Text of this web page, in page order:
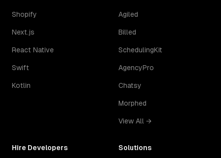
Shopify
Next.js
React Native
Swift
Kotlin
Agiled
Billed
SchedulingKit
AgencyPro
Chatsy
Morphed
View All →
Hire Developers Solutions